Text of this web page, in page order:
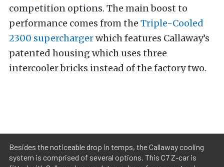
competition options. The main boost to
performance comes from the Triple-Cooled
2300 superchargerwhich features Callaway’s
patented housing which uses three
intercooler bricks instead of the factory two.
Besides the noticeable drop in temps, the Callaway cooling
system is comprised of several options. This C7 Z-car is